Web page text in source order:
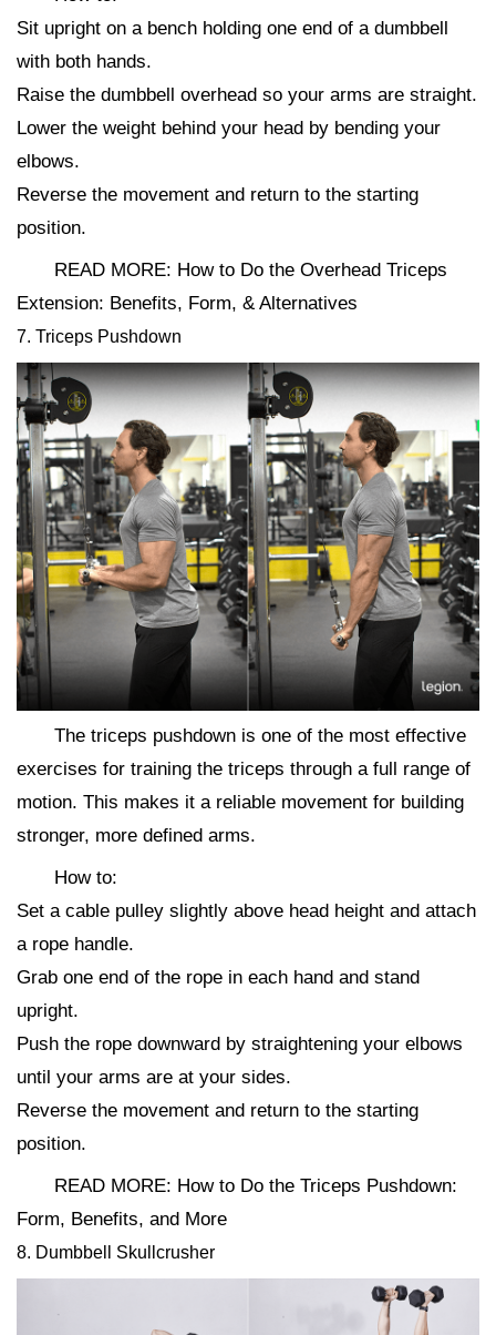
Sit upright on a bench holding one end of a dumbbell
with both hands.
Raise the dumbbell overhead so your arms are straight.
Lower the weight behind your head by bending your
elbows.
Reverse the movement and return to the starting
position.
READ MORE: How to Do the Overhead Triceps
Extension: Benefits, Form, & Alternatives
7. Triceps Pushdown
The triceps pushdown is one of the most effective
exercises for training the triceps through a full range of
motion. This makes it a reliable movement for building
stronger, more defined arms.
How to:
Set a cable pulley slightly above head height and attach
a rope handle.
Grab one end of the rope in each hand and stand
upright.
Push the rope downward by straightening your elbows
until your arms are at your sides.
Reverse the movement and return to the starting
position.
READ MORE: How to Do the Triceps Pushdown:
Form, Benefits, and More
8. Dumbbell Skullcrusher